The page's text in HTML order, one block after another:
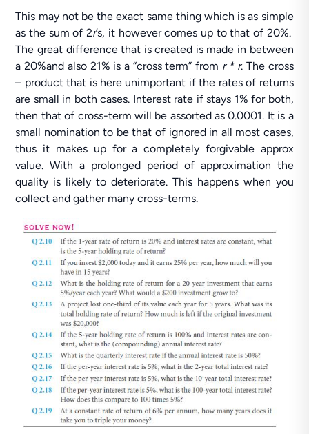
This may not be the exact same thing which is as simple
as the sum of 2r’s, it however comes up to that of 20%.
The great difference that is created is made in between
a 20%and also 21% is a “cross term” from r * r. The cross
– product that is here unimportant if the rates of returns
are small in both cases. Interest rate if stays 1% for both,
then that of cross-term will be assorted as 0.0001. It is a
small nomination to be that of ignored in all most cases,
thus it makes up for a completely forgivable approx
value. With a prolonged period of approximation the
quality is likely to deteriorate. This happens when you
collect and gather many cross-terms.